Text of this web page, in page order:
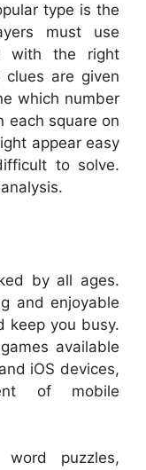
type is the
must use
with the right
clues are given
which number
each square on
appear easy
to solve.
by all ages.
and enjoyable
keep you busy.
available
iOS devices,
of mobile
puzzles,